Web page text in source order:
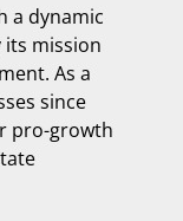
a dynamic
its mission
As a
since
pro-growth